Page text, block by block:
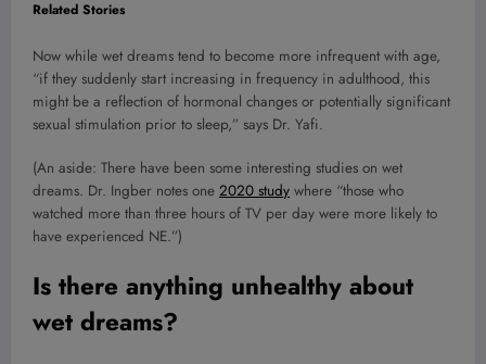
Related Stories
Now while wet dreams tend to become more infrequent with age,
“if they suddenly start increasing in frequency in adulthood, this
might be a reflection of hormonal changes or potentially significant
sexual stimulation prior to sleep,” says Dr. Yafi.
(An aside: There have been some interesting studies on wet
dreams. Dr. Ingber notes one 2020 study where “those who
watched more than three hours of TV per day were more likely to
have experienced NE.”)
Is there anything unhealthy about
wet dreams?